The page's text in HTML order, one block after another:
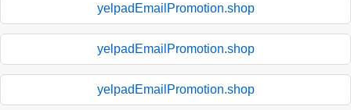
yelpadEmailPromotion.shop
yelpadEmailPromotion.shop
yelpadEmailPromotion.shop